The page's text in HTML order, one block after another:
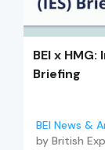
BEI x
Briefing
BEI News &
by British